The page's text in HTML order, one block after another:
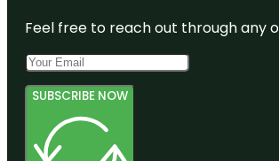
Feel free to reach out through any
SUBSCRIBE NOW